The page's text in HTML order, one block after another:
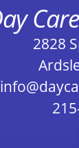
2828